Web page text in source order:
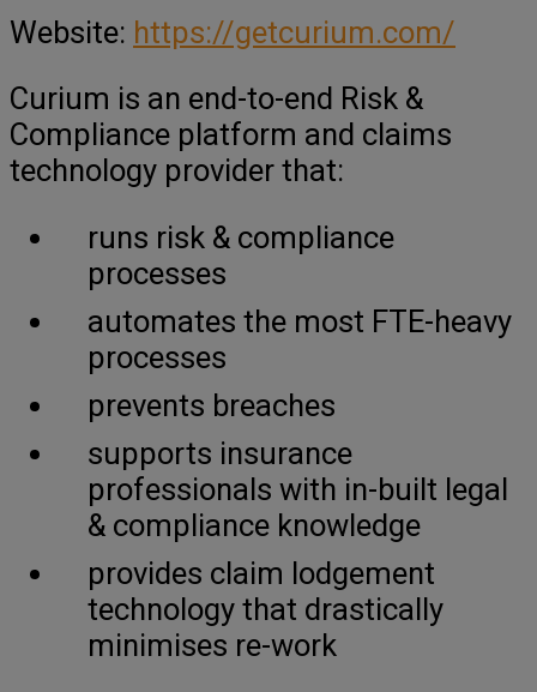
Website: https://getcurium.com/
Curium is an end-to-end Risk &
Compliance platform and claims
technology provider that:
runs risk & compliance
processes
automates the most FTE-heavy
processes
prevents breaches
supports insurance
professionals with in-built legal
& compliance knowledge
provides claim lodgement
technology that drastically
minimises re-work